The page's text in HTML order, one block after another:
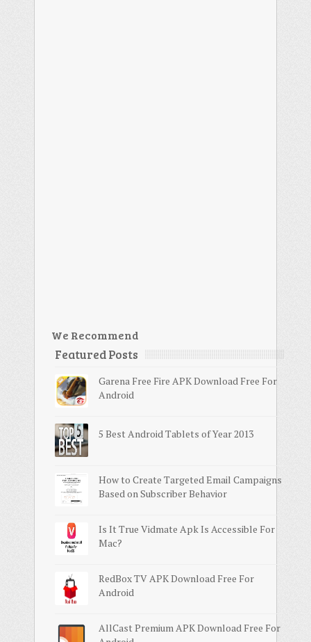
We Recommend
Featured Posts
Garena Free Fire APK Download Free For
Android
5 Best Android Tablets of Year 2013
How to Create Targeted Email Campaigns
Based on Subscriber Behavior
Is It True Vidmate Apk Is Accessible For
Mac?
RedBox TV APK Download Free For
Android
AllCast Premium APK Download Free For